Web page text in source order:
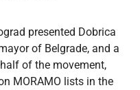
presented Dobrica
of Belgrade, and a
of the movement,
MORAMO lists in the